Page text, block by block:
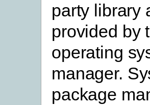
party library
provided by
operating
manager.
package